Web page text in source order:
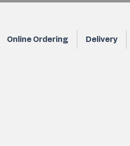
Online Ordering Delivery